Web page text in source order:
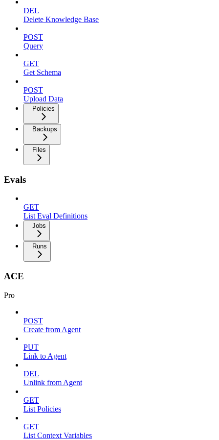
DEL
Delete Knowledge Base
POST
Query
GET
Get Schema
POST
Upload Data
Policies
Backups
Files
Evals
GET
List Eval Definitions
Jobs
Runs
ACE
Pro
POST
Create from Agent
PUT
Link to Agent
DEL
Unlink from Agent
GET
List Policies
GET
List Context Variables